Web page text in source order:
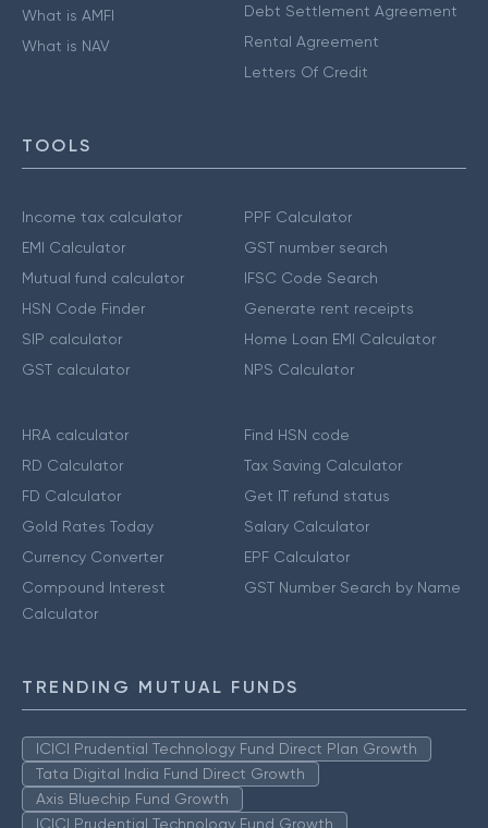
What is AMFI
What is NAV
Debt Settlement Agreement
Rental Agreement
Letters Of Credit
TOOLS
Income tax calculator
EMI Calculator
Mutual fund calculator
HSN Code Finder
SIP calculator
GST calculator
PPF Calculator
GST number search
IFSC Code Search
Generate rent receipts
Home Loan EMI Calculator
NPS Calculator
HRA calculator
RD Calculator
FD Calculator
Gold Rates Today
Currency Converter
Compound Interest
Calculator
Find HSN code
Tax Saving Calculator
Get IT refund status
Salary Calculator
EPF Calculator
GST Number Search by Name
TRENDING MUTUAL FUNDS
ICICI Prudential Technology Fund Direct Plan Growth
Tata Digital India Fund Direct Growth
Axis Bluechip Fund Growth
ICICI Prudential Technology Fund Growth